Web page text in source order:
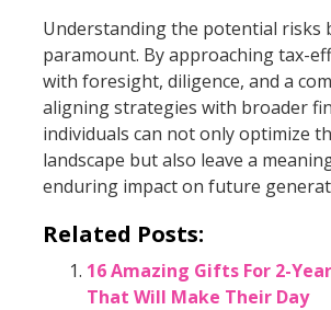
Understanding the potential risks
paramount. By approaching tax-
with foresight, diligence, and a
aligning strategies with broader
individuals can not only optimize
landscape but also leave a
enduring impact on future
Related Posts:
16 Amazing Gifts For 2-
That Will Make Their Day